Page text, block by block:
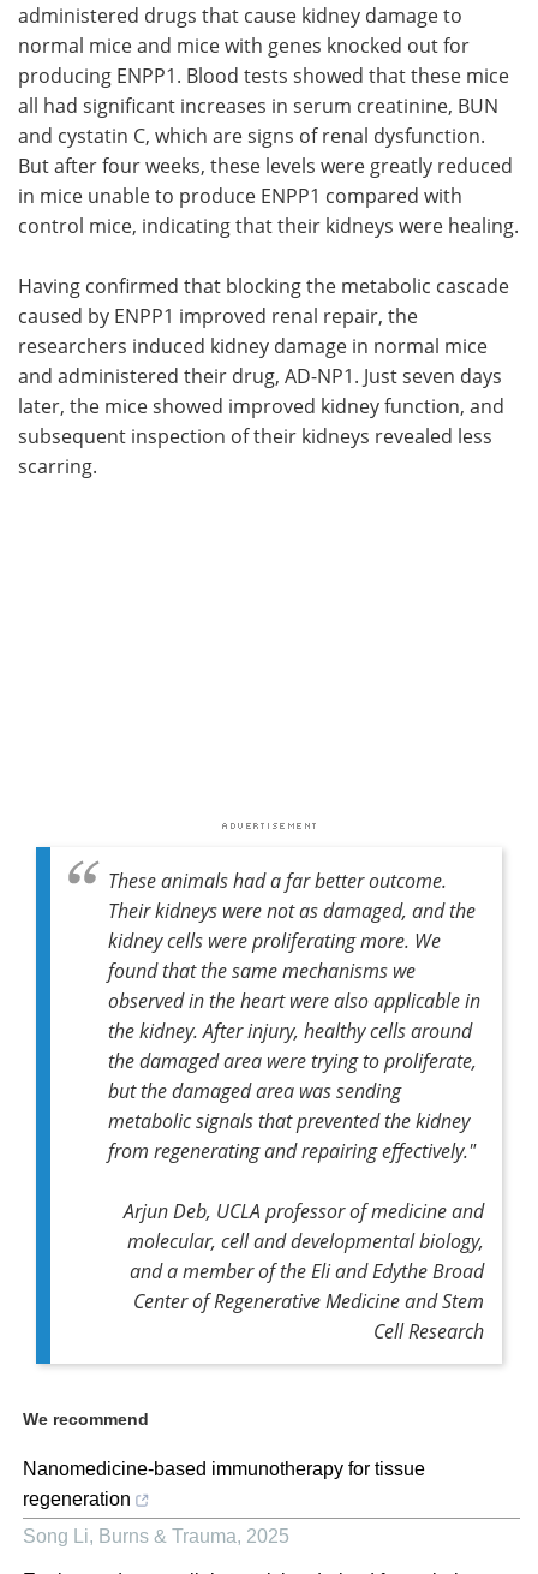
administered drugs that cause kidney damage to
normal mice and mice with genes knocked out for
producing ENPP1. Blood tests showed that these mice
all had significant increases in serum creatinine, BUN
and cystatin C, which are signs of renal dysfunction.
But after four weeks, these levels were greatly reduced
in mice unable to produce ENPP1 compared with
control mice, indicating that their kidneys were healing.
Having confirmed that blocking the metabolic cascade
caused by ENPP1 improved renal repair, the
researchers induced kidney damage in normal mice
and administered their drug, AD-NP1. Just seven days
later, the mice showed improved kidney function, and
subsequent inspection of their kidneys revealed less
scarring.
These animals had a far better outcome.
Their kidneys were not as damaged, and the
kidney cells were proliferating more. We
found that the same mechanisms we
observed in the heart were also applicable in
the kidney. After injury, healthy cells around
the damaged area were trying to proliferate,
but the damaged area was sending
metabolic signals that prevented the kidney
from regenerating and repairing effectively."
Arjun Deb, UCLA professor of medicine and
molecular, cell and developmental biology,
and a member of the Eli and Edythe Broad
Center of Regenerative Medicine and Stem
Cell Research
We recommend
Nanomedicine-based immunotherapy for tissue
regeneration
Song Li, Burns & Trauma, 2025